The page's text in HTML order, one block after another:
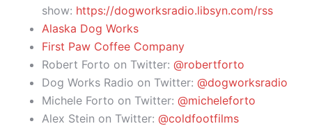
show: https://dogworksradio.libsyn.com/rss
Alaska Dog Works
First Paw Coffee Company
Robert Forto on Twitter: @robertforto
Dog Works Radio on Twitter: @dogworksradio
Michele Forto on Twitter: @micheleforto
Alex Stein on Twitter: @coldfootfilms